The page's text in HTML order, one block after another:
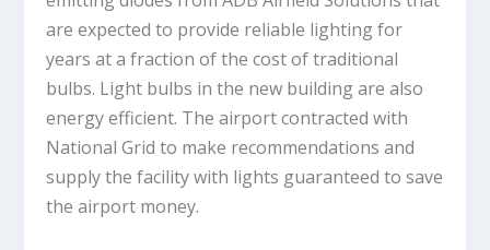
are expected to provide reliable lighting for
years at a fraction of the cost of traditional
bulbs. Light bulbs in the new building are also
energy efficient. The airport contracted with
National Grid to make recommendations and
supply the facility with lights guaranteed to save
the airport money.